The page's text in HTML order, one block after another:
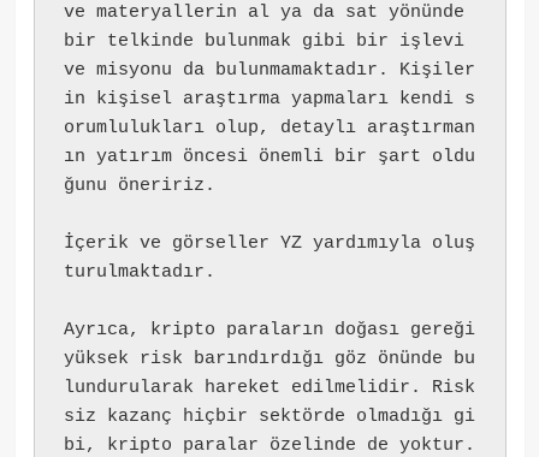
ve materyallerin al ya da sat yönünde
bir telkinde bulunmak gibi bir işlevi
ve misyonu da bulunmamaktadır. Kişiler
in kişisel araştırma yapmaları kendi s
orumlulukları olup, detaylı araştırman
ın yatırım öncesi önemli bir şart oldu
ğunu öneririz.
İçerik ve görseller YZ yardımıyla oluş
turulmaktadır.
Ayrıca, kripto paraların doğası gereği
yüksek risk barındırdığı göz önünde bu
lundurularak hareket edilmelidir. Risk
siz kazanç hiçbir sektörde olmadığı gi
bi, kripto paralar özelinde de yoktur.